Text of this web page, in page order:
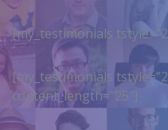
[my_testimonials
[my_testimonials
content_length=”25″]